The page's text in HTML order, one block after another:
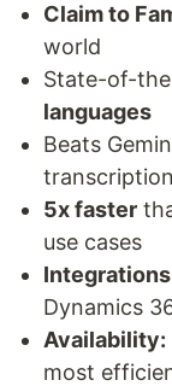
Claim to
world
State-of-
languages
Beats
5x faster
use cases
Dynamics
Availability:
most